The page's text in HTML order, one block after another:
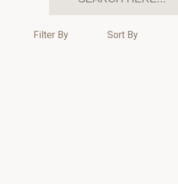
Filter By Sort By